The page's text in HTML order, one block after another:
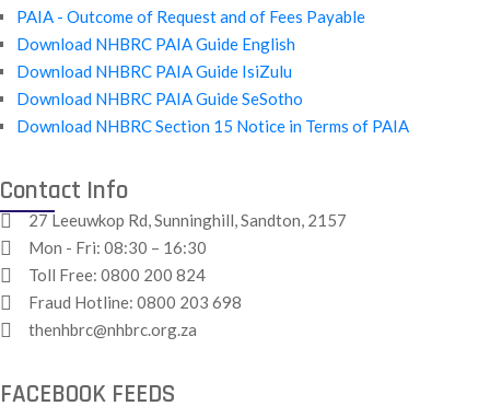
PAIA - Outcome of Request and of Fees Payable
Download NHBRC PAIA Guide English
Download NHBRC PAIA Guide IsiZulu
Download NHBRC PAIA Guide SeSotho
Download NHBRC Section 15 Notice in Terms of PAIA
Contact Info
27 Leeuwkop Rd, Sunninghill, Sandton, 2157
Mon - Fri: 08:30 – 16:30
Toll Free: 0800 200 824
Fraud Hotline: 0800 203 698
thenhbrc@nhbrc.org.za
FACEBOOK FEEDS